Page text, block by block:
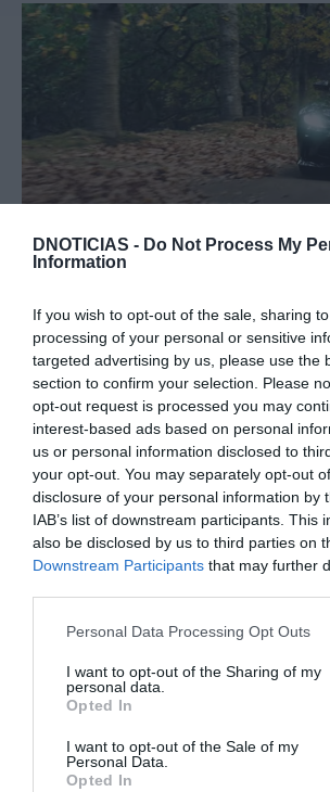
DNOTICIAS - Do Not Process My
Information
If you wish to opt-out of the sale, sharing
processing of your personal or sensitive
targeted advertising by us, please use the
section to confirm your selection. Please
opt-out request is processed you may
interest-based ads based on personal
us or personal information disclosed to
your opt-out. You may separately opt-out
disclosure of your personal information by
IAB’s list of downstream participants. This
also be disclosed by us to third parties on
Downstream Participants that may further
Please note that this website/app uses one
not limited to your visit or usage behaviour.
grant or deny consent to Google and its
use your data for below specified purposes
consent section.
Personal Data Processing Opt Outs
I want to opt-out of the Sharing of my
personal data.
Opted In
I want to opt-out of the Sale of my
Personal Data.
Opted In
PRAZERES
Vídeo da Aston Martin gravado
promove evento ímpar na
17 Out 14:51
PRAZERES
Chef Louis Anjos é o próximo
‘Estrelas no Galáxia’ no Savoy
13 Out 13:35